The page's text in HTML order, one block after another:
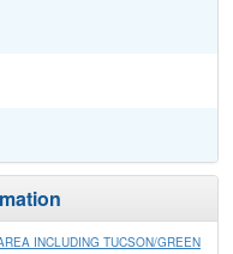
INCLUDING TUCSON/GREEN